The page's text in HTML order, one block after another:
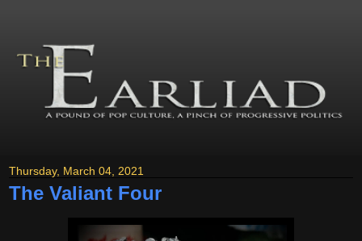
Thursday, March 04, 2021
The Valiant Four